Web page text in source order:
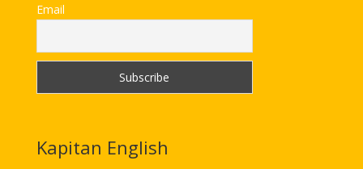
Email
Kapitan English